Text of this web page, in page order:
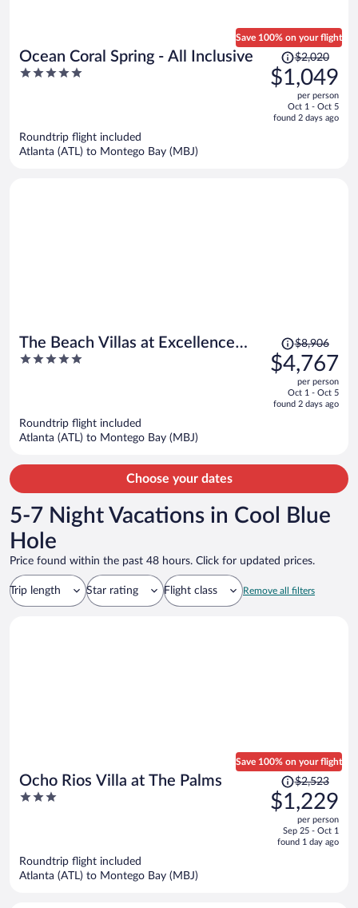
Ocean Coral Spring - All Inclusive
5
Save 100% on your flight
Price
was
$2,020,
is
$2,020
$1,049
per person
Oct 1 - Oct 5
found 2 days ago
Roundtrip flight included
Atlanta (ATL) to Montego Bay (MBJ)
The Beach Villas at Excellence
Oyster Bay - Adults Only All
5
Price
was
$8,906,
is
$8,906
$4,767
per person
Oct 1 - Oct 5
found 2 days ago
Roundtrip flight included
Atlanta (ATL) to Montego Bay (MBJ)
Choose your dates
5-7 Night Vacations in Cool Blue
Hole
Price found within the past 48 hours. Click for updated prices.
Trip length Star rating Flight class Remove all filters
Ocho Rios Villa at The Palms
3
Save 100% on your flight
Price
was
$2,523,
is
$2,523
$1,229
per person
Sep 25 - Oct 1
found 1 day ago
Roundtrip flight included
Atlanta (ATL) to Montego Bay (MBJ)